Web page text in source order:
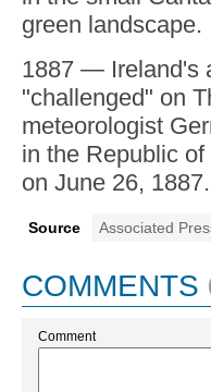
36.1 — The U.K.
F) reported at
widely expected
the Met Office
central and
43.7 — Perhaps
is used to heat
northern regions
C (110 F) was
in the small
green landscape.